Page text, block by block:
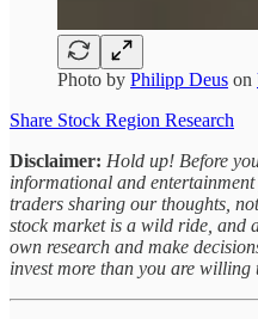
Photo by Philipp Deus on
Share Stock Region Research
Disclaimer: Hold up! Before
informational and entertainment
traders sharing our thoughts,
stock market is a wild ride, and
own research and make
invest more than you are willing